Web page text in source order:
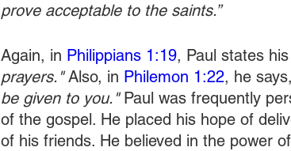
prove acceptable to the saints.”
Again, in Philippians 1:19, Paul states
prayers." Also, in Philemon 1:22, he says,
be given to you." Paul was frequently
of the gospel. He placed his hope of
of his friends. He believed in the power